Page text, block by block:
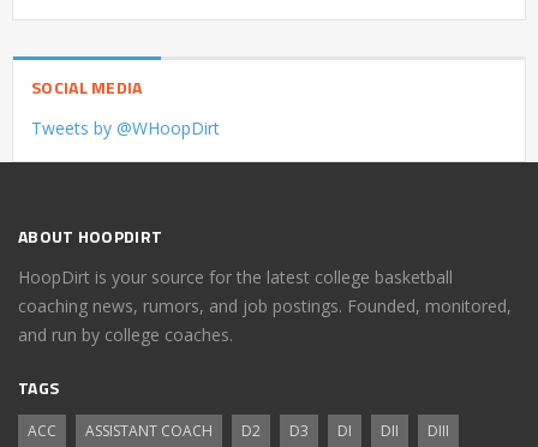
SOCIAL MEDIA
Tweets by @WHoopDirt
ABOUT HOOPDIRT
HoopDirt is your source for the latest college basketball
coaching news, rumors, and job postings. Founded, monitored,
and run by college coaches.
TAGS
ACC ASSISTANT COACH D2 D3 DI DII
DIII